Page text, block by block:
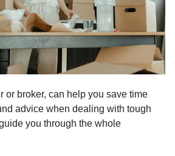
or broker, can help you save time
advice when dealing with tough
you through the whole